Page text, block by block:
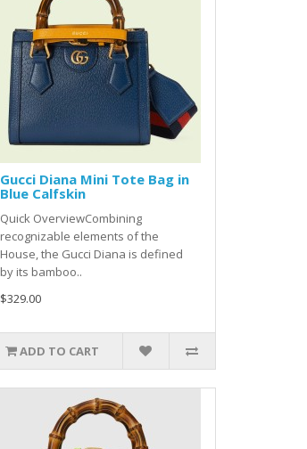
Gucci Diana Mini Tote Bag in
Blue Calfskin
Quick OverviewCombining
recognizable elements of the
House, the Gucci Diana is defined
by its bamboo..
$329.00
ADD TO CART